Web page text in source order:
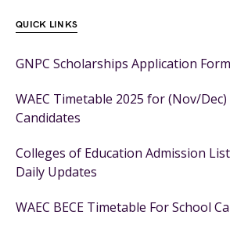
QUICK LINKS
GNPC Scholarships Application
WAEC Timetable 2025 for (Nov/
Candidates
Colleges of Education Admission
Daily Updates
WAEC BECE Timetable For School